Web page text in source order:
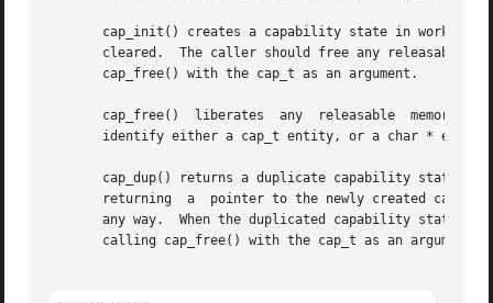
cap_init() creates a capability state in working storage and
cleared.  The caller should free any releasable memory, when the
       cap_free() with the cap_t as an argument.
cap_free()  liberates  any  releasable  memory
identify either a cap_t entity, or a char *
cap_dup() returns a duplicate capability state
returning  a  pointer to the newly created
any way.  When the duplicated capability state in
       calling cap_free() with the cap_t as an argument.